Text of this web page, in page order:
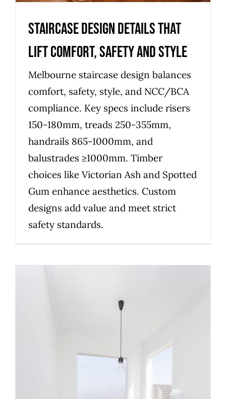
Staircase Design Details That
Lift Comfort, Safety and Style
Melbourne staircase design balances
comfort, safety, style, and NCC/BCA
compliance. Key specs include risers
150-180mm, treads 250-355mm,
handrails 865-1000mm, and
balustrades ≥1000mm. Timber
choices like Victorian Ash and Spotted
Gum enhance aesthetics. Custom
designs add value and meet strict
safety standards.